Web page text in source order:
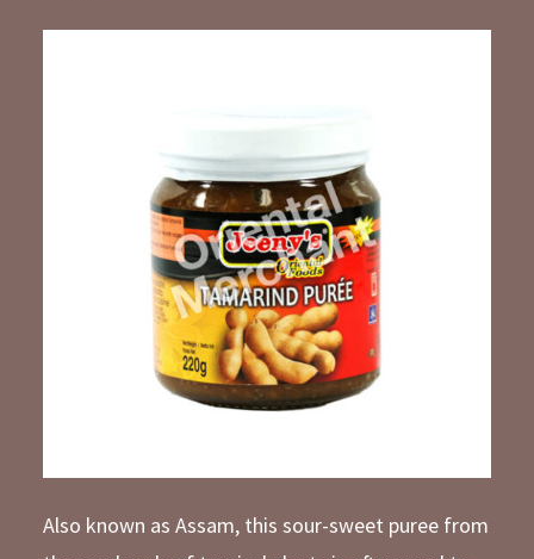
Also known as Assam, this sour-sweet puree from